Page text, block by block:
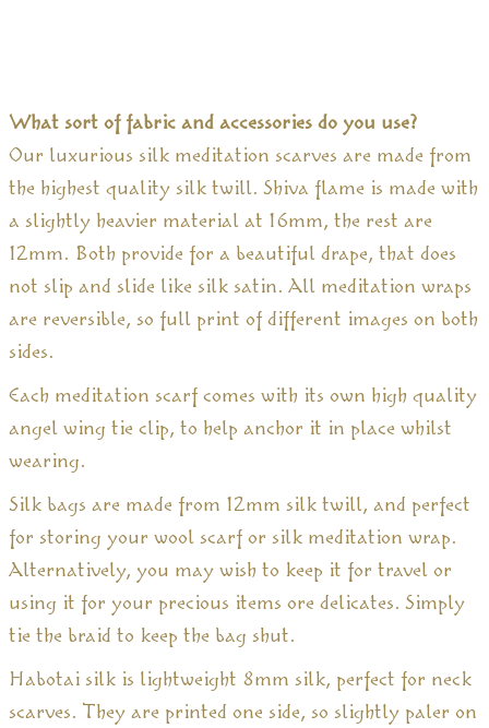
What sort of fabric and accessories do you use?
Our luxurious silk meditation scarves are made from
the highest quality silk twill. Shiva flame is made with
a slightly heavier material at 16mm, the rest are
12mm. Both provide for a beautiful drape, that does
not slip and slide like silk satin. All meditation wraps
are reversible, so full print of different images on both
sides.
Each meditation scarf comes with its own high quality
angel wing tie clip, to help anchor it in place whilst
wearing.
Silk bags are made from 12mm silk twill, and perfect
for storing your wool scarf or silk meditation wrap.
Alternatively, you may wish to keep it for travel or
using it for your precious items ore delicates. Simply
tie the braid to keep the bag shut.
Habotai silk is lightweight 8mm silk, perfect for neck
scarves. They are printed one side, so slightly paler on